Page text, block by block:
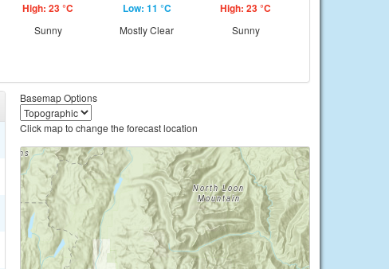
High: 23 °C
Sunny
Low: 11 °C
Mostly Clear
High: 23 °C
Sunny
Basemap Options
Click map to change the forecast location